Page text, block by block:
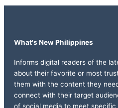
What's New Philippines
Informs digital readers of the
about their favorite or most
them with the content they
connect with their target
of social media to meet specific